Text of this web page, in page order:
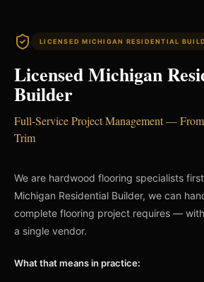
LICENSED MICHIGAN RESIDENTIAL
Licensed Michigan
Builder
Full-Service Project Management —
Trim
We are hardwood flooring specialists
Michigan Residential Builder, we can
complete flooring project requires —
a single vendor.
What that means in practice: